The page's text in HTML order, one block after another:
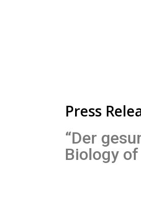
Press
“Der
Biology